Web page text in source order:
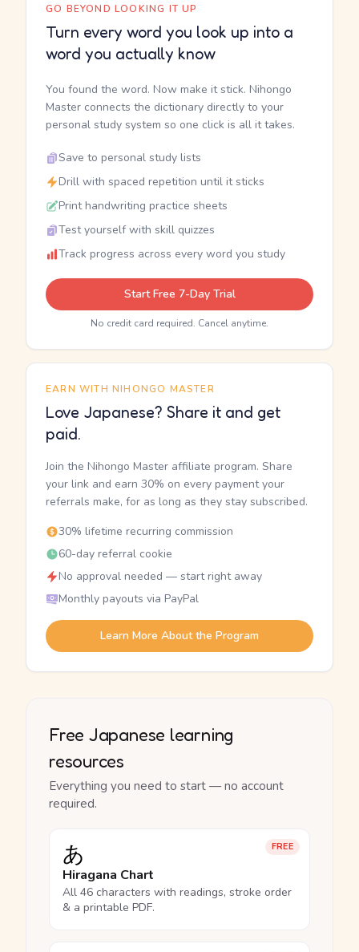
GO BEYOND LOOKING IT UP
Turn every word you look up into a
word you actually know
You found the word. Now make it stick. Nihongo
Master connects the dictionary directly to your
personal study system so one click is all it takes.
Save to personal study lists
Drill with spaced repetition until it sticks
Print handwriting practice sheets
Test yourself with skill quizzes
Track progress across every word you study
Start Free 7-Day Trial
No credit card required. Cancel anytime.
EARN WITH NIHONGO MASTER
Love Japanese? Share it and get
paid.
Join the Nihongo Master affiliate program. Share
your link and earn 30% on every payment your
referrals make, for as long as they stay subscribed.
30% lifetime recurring commission
60-day referral cookie
No approval needed — start right away
Monthly payouts via PayPal
Learn More About the Program
Free Japanese learning
resources
Everything you need to start — no account
required.
FREE
あ
Hiragana Chart
All 46 characters with readings, stroke order
& a printable PDF.